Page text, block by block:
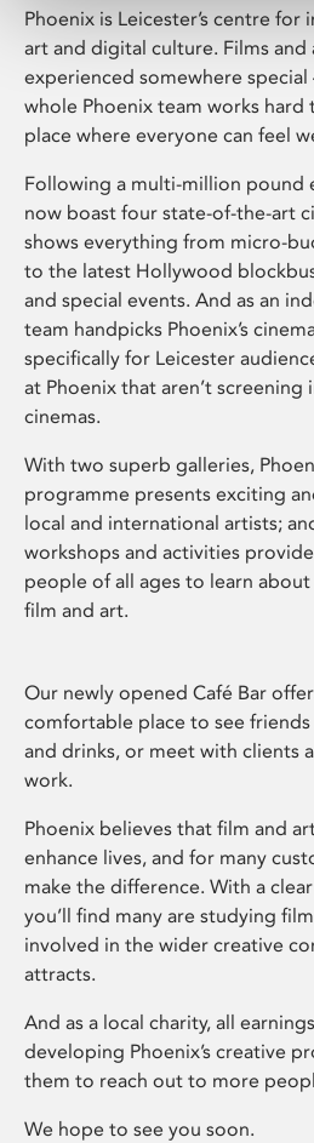
Phoenix is Leicester’s centre
art and digital culture. Films
experienced somewhere special
whole Phoenix team works hard
place where everyone can feel
Following a multi-million pound
now boast four state-of-the-art
shows everything from micro-
to the latest Hollywood
and special events. And as an
team handpicks Phoenix’s
specifically for Leicester
at Phoenix that aren’t screening
cinemas.
With two superb galleries,
programme presents exciting
local and international artists;
workshops and activities
people of all ages to learn
film and art.
Our newly opened Café Bar
comfortable place to see friends
and drinks, or meet with clients
work.
Phoenix believes that film and
enhance lives, and for many
make the difference. With a
you’ll find many are studying
involved in the wider creative
attracts.
And as a local charity, all
developing Phoenix’s creative
them to reach out to more
We hope to see you soon.